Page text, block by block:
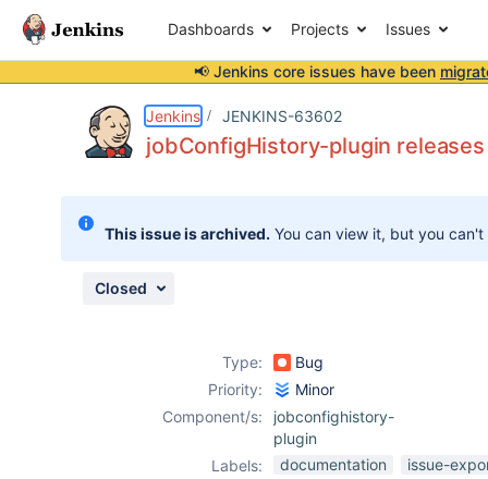
Dashboards Projects Issues
📢 Jenkins core issues have been
Jenkins JENKINS-63602
jobConfigHistory-plugin
This issue is archived. You can view it, but you
Closed
Type:
Bug
Priority:
Minor
Component/s:
jobconfighistory-
plugin
Labels:
documentation
issue-